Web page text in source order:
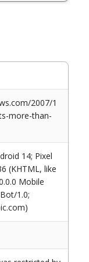
2007/1
more-than-
14; Pixel
(KHTML, like
Mobile
1.0;